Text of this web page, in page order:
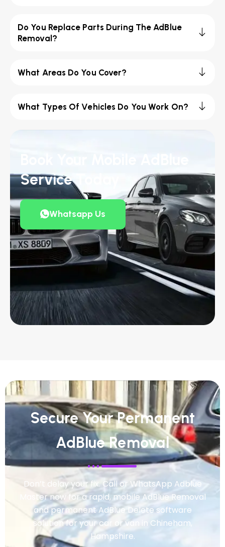
Do You Replace Parts During The AdBlue
Removal?
What Areas Do You Cover?
What Types Of Vehicles Do You Work On?
Service Today
Whatsapp Us
Secure Your Permanent
AdBlue Removal
Don’t delay your fix. Call or WhatsApp Adblue
Master now for a rapid, mobile AdBlue Removal
and permanent AdBlue Delete software
solution for your car or van in Chineham,
Hampshire.